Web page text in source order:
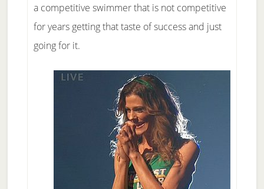
a competitive swimmer that is not competitive
for years getting that taste of success and just
going for it.